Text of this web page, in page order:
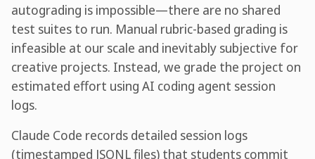
autograding is impossible—there are no shared
test suites to run. Manual rubric-based grading is
infeasible at our scale and inevitably subjective for
creative projects. Instead, we grade the project on
estimated effort using AI coding agent session
logs.
Claude Code records detailed session logs
(timestamped JSONL files) that students commit